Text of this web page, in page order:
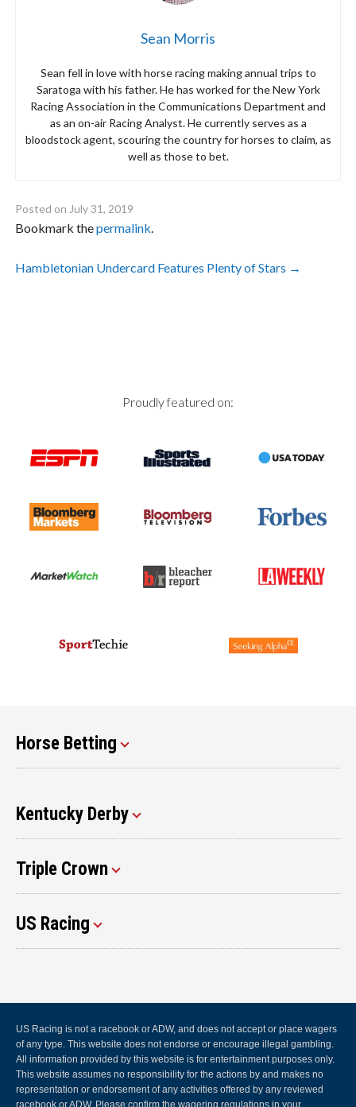
Sean Morris
Sean fell in love with horse racing making annual trips to
Saratoga with his father. He has worked for the New York
Racing Association in the Communications Department and
as an on-air Racing Analyst. He currently serves as a
bloodstock agent, scouring the country for horses to claim, as
well as those to bet.
Posted onJuly 31, 2019
Bookmark thepermalink.
Post
Hambletonian Undercard Features Plenty of Stars →
Proudly featured on:
Horse Betting
Kentucky Derby
Triple Crown
US Racing
US Racing is not a racebook or ADW, and does not accept or place wagers
of any type. This website does not endorse or encourage illegal gambling.
All information provided by this website is for entertainment purposes only.
This website assumes no responsibility for the actions by and makes no
representation or endorsement of any activities offered by any reviewed